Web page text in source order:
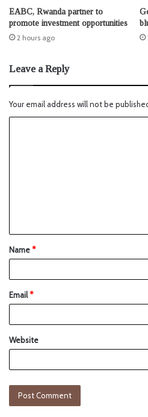
EABC, Rwanda partner to
promote investment opportunities
2 hours ago
Leave a Reply
Your email address will not be
Name*
Email*
Website